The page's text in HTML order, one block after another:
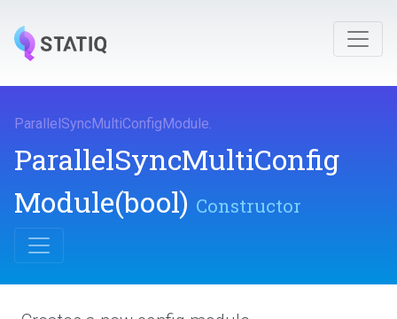
ParallelSyncMultiConfigModule.
ParallelSyncMultiConfig
Module(bool) Constructor